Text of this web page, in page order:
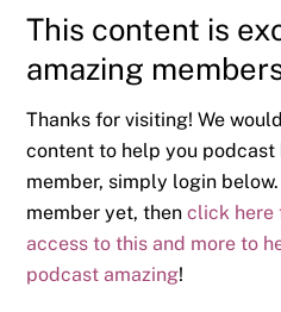
This content is
amazing
Thanks for visiting! We
content to help you
member, simply login
member yet, thenclick here
access to this and more to
podcast amazing!